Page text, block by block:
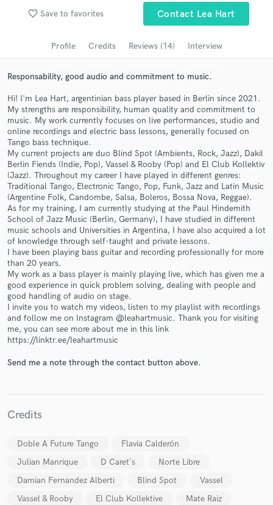
favorite_border Save to favorites Contact Lea Hart
Profile Credits Reviews (14) Interview
Responsability, good audio and commitment to music.
Hi! I'm Lea Hart, argentinian bass player based in Berlin since 2021.
My strengths are responsibility, human quality and commitment to
music. My work currently focuses on live performances, studio and
online recordings and electric bass lessons, generally focused on
Tango bass technique.
My current projects are duo Blind Spot (Ambients, Rock, Jazz), Dakil
Berlin Fiends (Indie, Pop), Vassel & Rooby (Pop) and El Club Kollektiv
(Jazz). Throughout my career I have played in different genres:
Traditional Tango, Electronic Tango, Pop, Funk, Jazz and Latin Music
(Argentine Folk, Candombe, Salsa, Boleros, Bossa Nova, Reggae).
As for my training, I am currently studying at the Paul Hindemith
School of Jazz Music (Berlin, Germany), I have studied in different
music schools and Universities in Argentina, I have also acquired a lot
of knowledge through self-taught and private lessons.
I have been playing bass guitar and recording professionally for more
than 20 years.
My work as a bass player is mainly playing live, which has given me a
good experience in quick problem solving, dealing with people and
good handling of audio on stage.
I invite you to watch my videos, listen to my playlist with recordings
and follow me on Instagram @leahartmusic. Thank you for visiting
me, you can see more about me in this link
https://linktr.ee/leahartmusic
Send me a note through the contact button above.
Credits
Doble A Future Tango
Flavia Calderón
Julian Manrique
D Caret´s
Norte Libre
Damian Fernandez Alberti
Blind Spot
Vassel
Vassel & Rooby
El Club Kollektive Mate Raiz
Search by credits or 'sounds like' and check out
Get Free Proposals
Contact pros directly with your project details
and receive handcrafted proposals and budgets
in a flash.
Make Amazing Music
secure platform. Payment is only released when